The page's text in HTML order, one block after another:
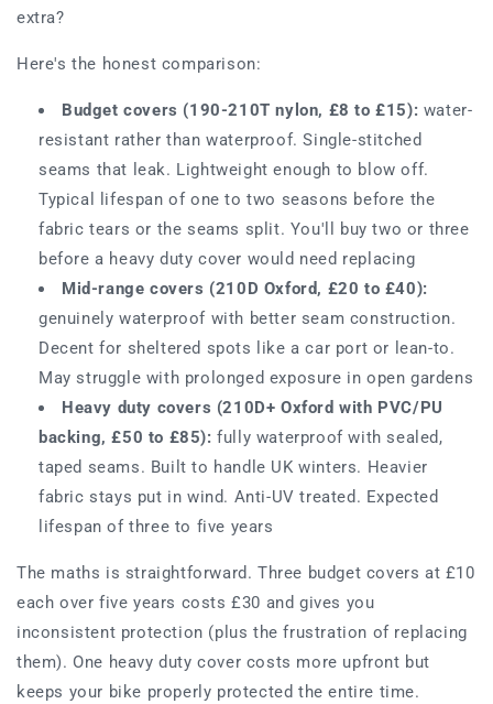
extra?
Here's the honest comparison:
Budget covers (190-210T nylon, £8 to £15): water-
resistant rather than waterproof. Single-stitched
seams that leak. Lightweight enough to blow off.
Typical lifespan of one to two seasons before the
fabric tears or the seams split. You'll buy two or three
before a heavy duty cover would need replacing
Mid-range covers (210D Oxford, £20 to £40):
genuinely waterproof with better seam construction.
Decent for sheltered spots like a car port or lean-to.
May struggle with prolonged exposure in open gardens
Heavy duty covers (210D+ Oxford with PVC/PU
backing, £50 to £85): fully waterproof with sealed,
taped seams. Built to handle UK winters. Heavier
fabric stays put in wind. Anti-UV treated. Expected
lifespan of three to five years
The maths is straightforward. Three budget covers at £10
each over five years costs £30 and gives you
inconsistent protection (plus the frustration of replacing
them). One heavy duty cover costs more upfront but
keeps your bike properly protected the entire time.